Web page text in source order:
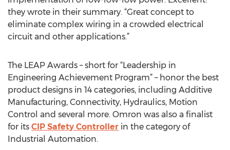
they wrote in their summary. “Great concept to
eliminate complex wiring in a crowded electrical
circuit and other applications.”
The LEAP Awards – short for “Leadership in
Engineering Achievement Program” – honor the best
product designs in 14 categories, including Additive
Manufacturing, Connectivity, Hydraulics, Motion
Control and several more. Omron was also a finalist
for its CIP Safety Controller in the category of
Industrial Automation.